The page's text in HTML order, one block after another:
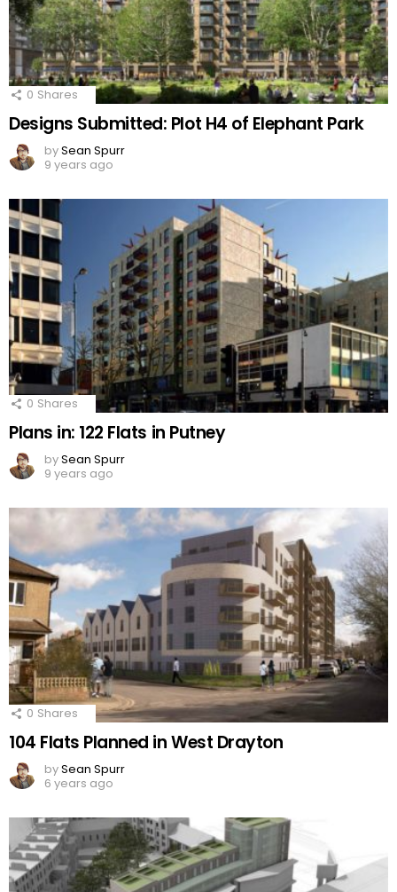
0 Shares
Designs Submitted: Plot H4 of Elephant Park
bySean Spurr
9 years ago
0 Shares
Plans in: 122 Flats in Putney
bySean Spurr
9 years ago
0 Shares
104 Flats Planned in West Drayton
bySean Spurr
6 years ago